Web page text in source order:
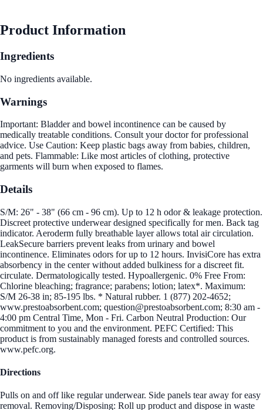
Product Information
Ingredients
No ingredients available.
Warnings
Important: Bladder and bowel incontinence can be caused by
medically treatable conditions. Consult your doctor for professional
advice. Use Caution: Keep plastic bags away from babies, children,
and pets. Flammable: Like most articles of clothing, protective
garments will burn when exposed to flames.
Details
S/M: 26" - 38" (66 cm - 96 cm). Up to 12 h odor & leakage protection.
Discreet protective underwear designed specifically for men. Back tag
indicator. Aeroderm fully breathable layer allows total air circulation.
LeakSecure barriers prevent leaks from urinary and bowel
incontinence. Eliminates odors for up to 12 hours. InvisiCore has extra
absorbency in the center without added bulkiness for a discreet fit.
circulate. Dermatologically tested. Hypoallergenic. 0% Free From:
Chlorine bleaching; fragrance; parabens; lotion; latex*. Maximum:
S/M 26-38 in; 85-195 lbs. * Natural rubber. 1 (877) 202-4652;
www.prestoabsorbent.com; question@prestoabsorbent.com; 8:30 am -
4:00 pm Central Time, Mon - Fri. Carbon Neutral Production: Our
commitment to you and the environment. PEFC Certified: This
product is from sustainably managed forests and controlled sources.
www.pefc.org.
Directions
Pulls on and off like regular underwear. Side panels tear away for easy
removal. Removing/Disposing: Roll up product and dispose in waste